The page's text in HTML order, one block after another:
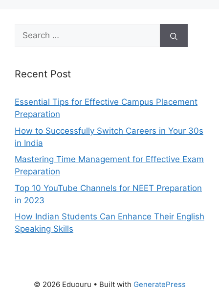
Search
for:
Recent Post
Essential Tips for Effective Campus Placement
Preparation
How to Successfully Switch Careers in Your 30s
in India
Mastering Time Management for Effective Exam
Preparation
Top 10 YouTube Channels for NEET Preparation
in 2023
How Indian Students Can Enhance Their English
Speaking Skills
© 2026 Eduguru • Built with GeneratePress